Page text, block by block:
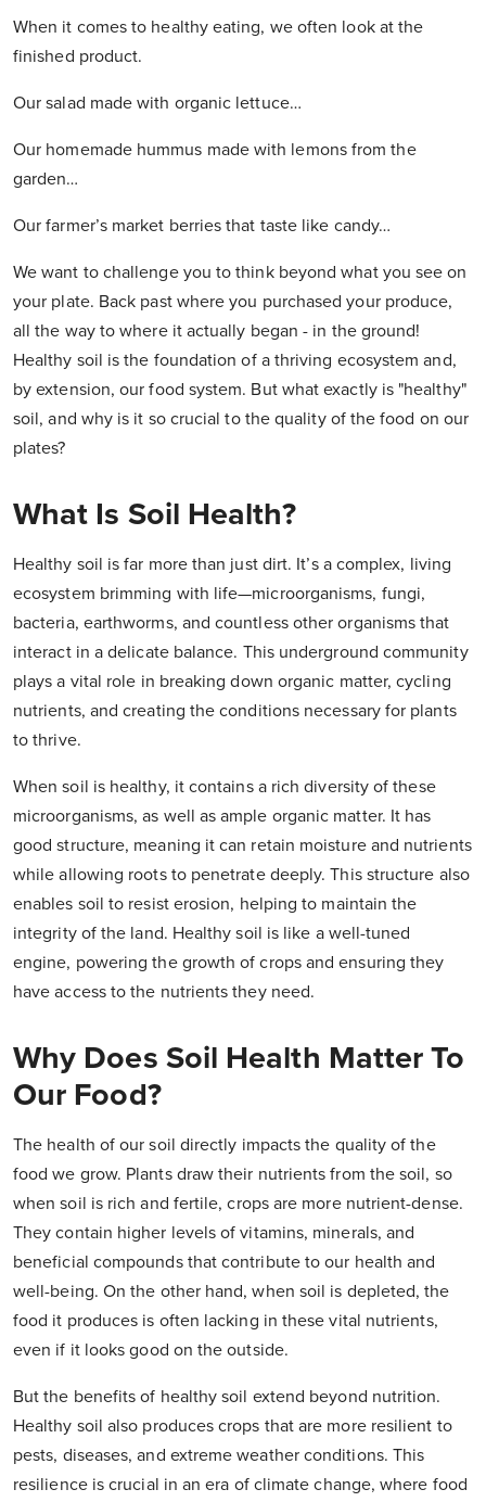
When it comes to healthy eating, we often look at the
finished product.
Our salad made with organic lettuce…
Our homemade hummus made with lemons from the
garden…
Our farmer’s market berries that taste like candy…
We want to challenge you to think beyond what you see on
your plate. Back past where you purchased your produce,
all the way to where it actually began - in the ground!
Healthy soil is the foundation of a thriving ecosystem and,
by extension, our food system. But what exactly is "healthy"
soil, and why is it so crucial to the quality of the food on our
plates?
What Is Soil Health?
Healthy soil is far more than just dirt. It’s a complex, living
ecosystem brimming with life—microorganisms, fungi,
bacteria, earthworms, and countless other organisms that
interact in a delicate balance. This underground community
plays a vital role in breaking down organic matter, cycling
nutrients, and creating the conditions necessary for plants
to thrive.
When soil is healthy, it contains a rich diversity of these
microorganisms, as well as ample organic matter. It has
good structure, meaning it can retain moisture and nutrients
while allowing roots to penetrate deeply. This structure also
enables soil to resist erosion, helping to maintain the
integrity of the land. Healthy soil is like a well-tuned
engine, powering the growth of crops and ensuring they
have access to the nutrients they need.
Why Does Soil Health Matter To
Our Food?
The health of our soil directly impacts the quality of the
food we grow. Plants draw their nutrients from the soil, so
when soil is rich and fertile, crops are more nutrient-dense.
They contain higher levels of vitamins, minerals, and
beneficial compounds that contribute to our health and
well-being. On the other hand, when soil is depleted, the
food it produces is often lacking in these vital nutrients,
even if it looks good on the outside.
But the benefits of healthy soil extend beyond nutrition.
Healthy soil also produces crops that are more resilient to
pests, diseases, and extreme weather conditions. This
resilience is crucial in an era of climate change, where food